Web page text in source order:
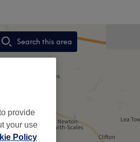
Search this area
,
provide
your use
Policy